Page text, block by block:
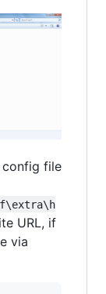
file
URL, if
via